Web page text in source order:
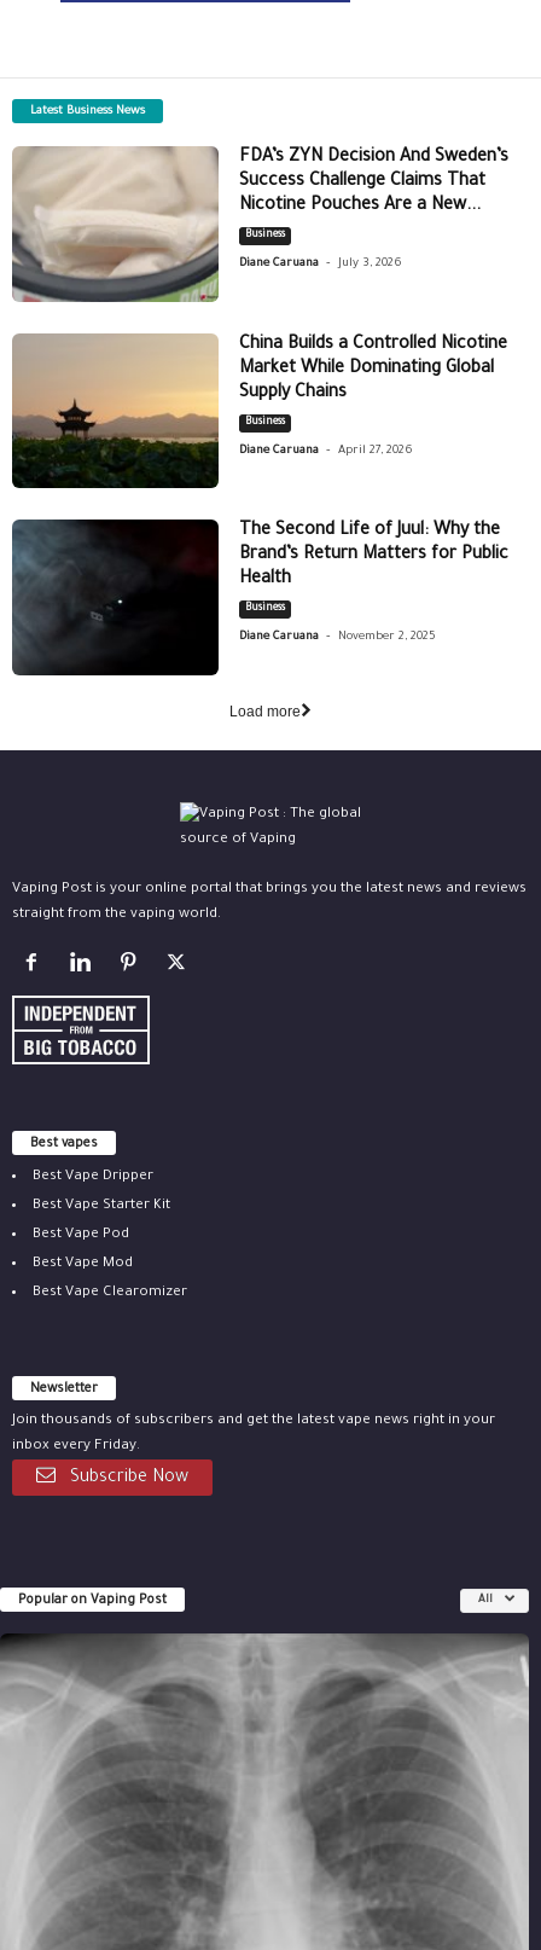
Latest Business News
FDA’s ZYN Decision And Sweden’s
Success Challenge Claims That
Nicotine Pouches Are a New...
Business
Diane Caruana - July 3, 2026
China Builds a Controlled Nicotine
Market While Dominating Global
Supply Chains
Business
Diane Caruana - April 27, 2026
The Second Life of Juul: Why the
Brand’s Return Matters for Public
Health
Business
Diane Caruana - November 2, 2025
Load more
Vaping Post is your online portal that brings you the latest news and reviews
straight from the vaping world.
Best vapes
Best Vape Dripper
Best Vape Starter Kit
Best Vape Pod
Best Vape Mod
Best Vape Clearomizer
Newsletter
Join thousands of subscribers and get the latest vape news right in your
inbox every Friday.
Subscribe Now
Popular on Vaping Post All